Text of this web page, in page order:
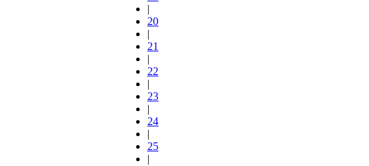
|
20
|
21
|
22
|
23
|
24
|
25
|